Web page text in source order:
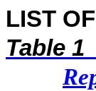
LIST
Table 1